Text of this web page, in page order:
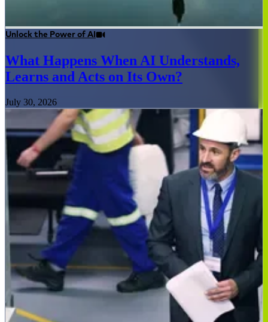
Unlock the Power of AI
What Happens When AI Understands,
Learns and Acts on Its Own?
July 30, 2026